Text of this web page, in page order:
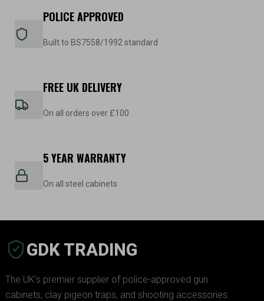
POLICE APPROVED
Built to BS7558/1992 standard
FREE UK DELIVERY
On all orders over £100
5 YEAR WARRANTY
On all steel cabinets
GDK TRADING
The UK’s premier supplier of police-approved gun
cabinets, clay pigeon traps, and shooting accessories.